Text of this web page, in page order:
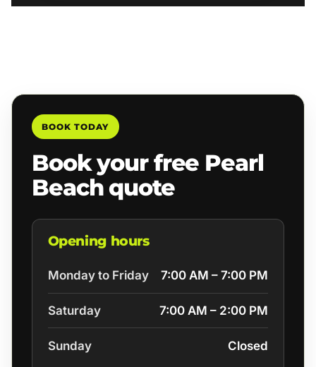
BOOK TODAY
Book your free Pearl
Beach quote
Opening hours
Monday to Friday 7:00 AM – 7:00 PM
Saturday 7:00 AM – 2:00 PM
Sunday Closed